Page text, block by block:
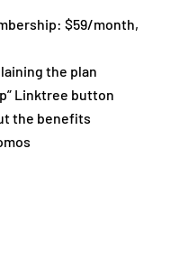
$59/month,
the plan
Linktree button
the benefits